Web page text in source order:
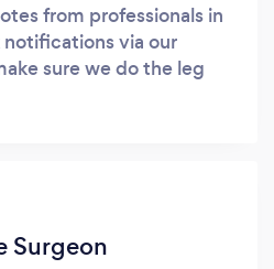
from professionals in
via our
sure we do the leg
Surgeon